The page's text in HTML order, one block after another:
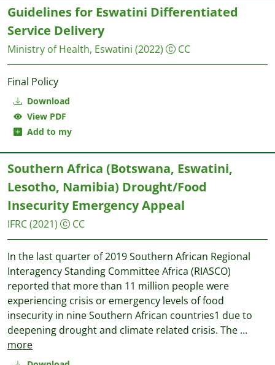
Download
View PDF
Add to my
Guidelines for Eswatini Differentiated
Service Delivery
Ministry of Health, Eswatini (2022) CC
Final Policy
Southern Africa (Botswana, Eswatini,
Lesotho, Namibia) Drought/Food
Insecurity Emergency Appeal
IFRC(2021) CC
In the last quarter of 2019 Southern African Regional
Interagency Standing Committee Africa (RIASCO)
reported that more than 11 million people were
experiencing crisis or emergency levels of food
insecurity in nine Southern African countries1 due to
deepening drought and climate related crisis. The ...
more